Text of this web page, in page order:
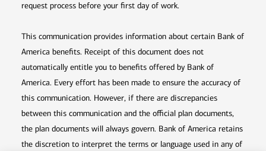
request process before your first day of work.
This communication provides information about certain Bank of
America benefits. Receipt of this document does not
automatically entitle you to benefits offered by Bank of
America. Every effort has been made to ensure the accuracy of
this communication. However, if there are discrepancies
between this communication and the official plan documents,
the plan documents will always govern. Bank of America retains
the discretion to interpret the terms or language used in any of